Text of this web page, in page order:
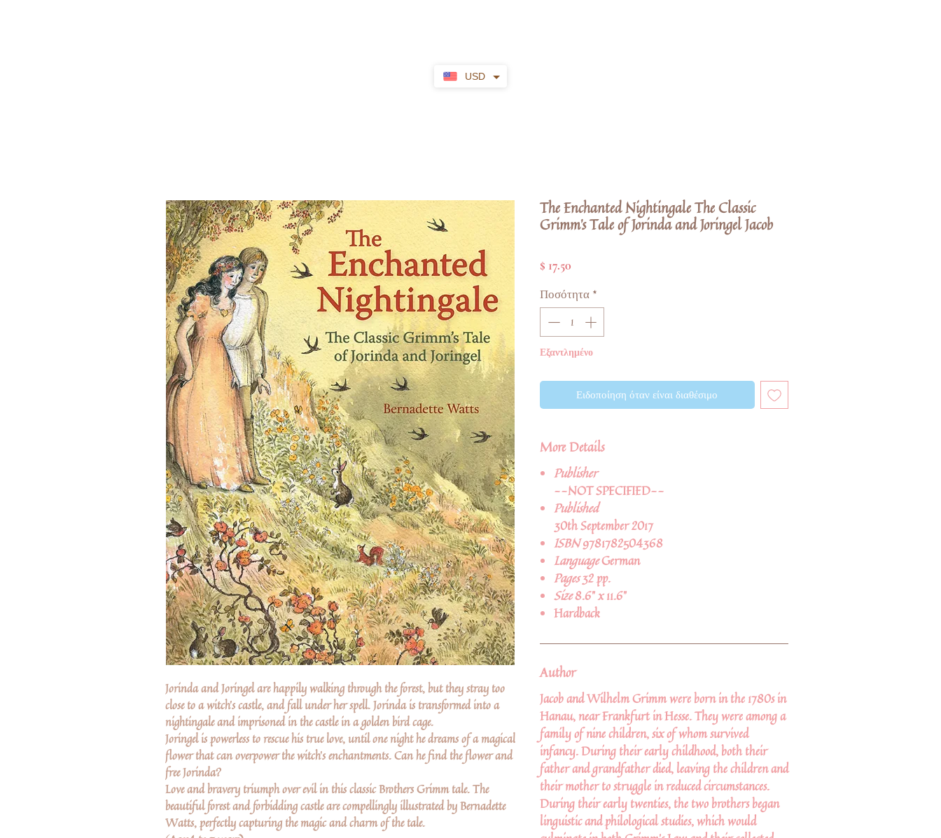
USD
Jorinda and Joringel are happily walking through the forest, but they stray too
close to a witch's castle, and fall under her spell. Jorinda is transformed into a
nightingale and imprisoned in the castle in a golden bird cage.
Joringel is powerless to rescue his true love, until one night he dreams of a magical
flower that can overpower the witch's enchantments. Can he find the flower and
free Jorinda?
Love and bravery triumph over evil in this classic Brothers Grimm tale. The
beautiful forest and forbidding castle are compellingly illustrated by Bernadette
Watts, perfectly capturing the magic and charm of the tale.
The Enchanted Nightingale The Classic
Grimm's Tale of Jorinda and Joringel Jacob
$ 17.50
Ποσότητα*
Εξαντλημένο
Ειδοποίηση όταν είναι διαθέσιμο
More Details
Publisher
--NOT SPECIFIED--
Published
30th September 2017
ISBN9781782504368
LanguageGerman
Pages32 pp.
Size8.6" x 11.6"
Hardback
Author
Jacob and Wilhelm Grimm were born in the 1780s in
Hanau, near Frankfurt in Hesse. They were among a
family of nine children, six of whom survived
infancy. During their early childhood, both their
father and grandfather died, leaving the children and
their mother to struggle in reduced circumstances.
During their early twenties, the two brothers began
linguistic and philological studies, which would